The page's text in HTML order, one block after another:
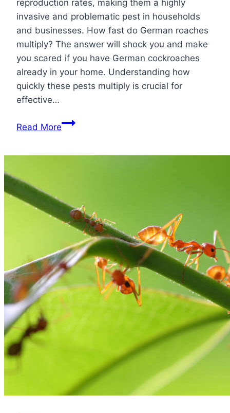
reproduction rates, making them a highly
invasive and problematic pest in households
and businesses. How fast do German roaches
multiply? The answer will shock you and make
you scared if you have German cockroaches
already in your home. Understanding how
quickly these pests multiply is crucial for
effective…
Read MoreHow
Insanely
Fast
Here
is
Why